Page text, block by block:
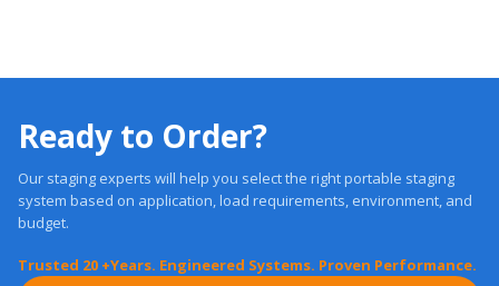
Ready to Order?
Our staging experts will help you select the right portable staging
system based on application, load requirements, environment, and
budget.
Trusted 20 +Years. Engineered Systems. Proven Performance.